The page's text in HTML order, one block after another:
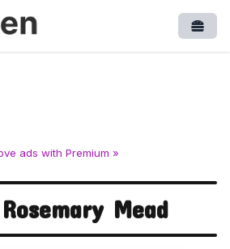
ads with Premium »
Mead